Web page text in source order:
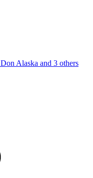
Don Alaska and 3 others